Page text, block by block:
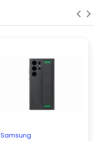
Samsung